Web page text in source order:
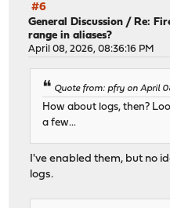
#6
General Discussion / Re:
range in aliases?
April 08, 2026, 08:36:16 PM
Quote from: pfry on April
How about logs, then?
a few...
I've enabled them, but no
logs.